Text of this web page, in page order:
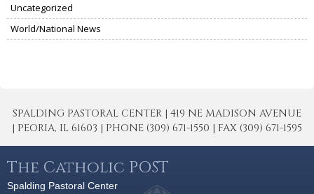
Uncategorized
World/National News
SPALDING PASTORAL CENTER | 419 NE MADISON AVENUE
| PEORIA, IL 61603 | PHONE (309) 671-1550 | FAX (309) 671-1595
The Catholic POST
Spalding Pastoral Center